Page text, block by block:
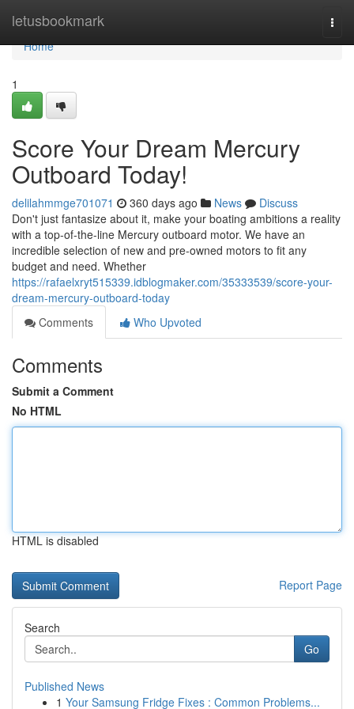
letusbookmark
Home
Home
1
Score Your Dream Mercury
Outboard Today!
delilahmmge701071 360 days ago News
Discuss
Don't just fantasize about it, make your boating ambitions a reality
with a top-of-the-line Mercury outboard motor. We have an
incredible selection of new and pre-owned motors to fit any
budget and need. Whether
https://rafaelxryt515339.idblogmaker.com/35333539/score-your-
dream-mercury-outboard-today
Comments
Who Upvoted
Comments
Submit a Comment
No HTML
HTML is disabled
Report Page
Search
Go
Published News
1 Your Samsung Fridge Fixes : Common Problems...